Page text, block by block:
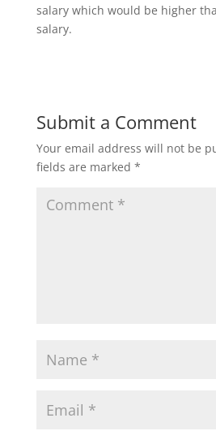
salary which would be higher
salary.
Submit a Comment
Your email address will not be
fields are marked *